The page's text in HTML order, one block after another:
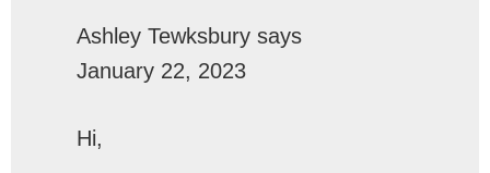
Ashley Tewksbury says
January 22, 2023
Hi,